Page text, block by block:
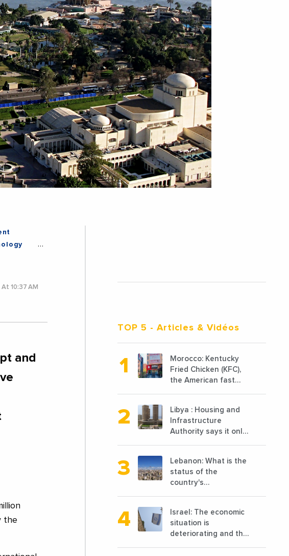
10:37 AM
and
the
TOP 5 - Articles & Vidéos
Morocco: Kentucky
Fried Chicken (KFC),
the American fast
cooked, has
announced the
opening of 10 new
points of sale in 2022
Libya : Housing and
Infrastructure
Authority says it only
before 2011
Lebanon: What is the
status of the
country's
reconstruction?
Israel: The economic
situation is
deteriorating and the